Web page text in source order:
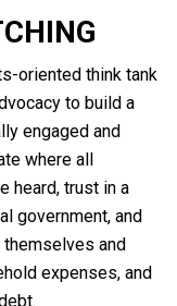
oriented think tank
to build a
engaged and
where all
heard, trust in a
government, and
themselves and
expenses, and